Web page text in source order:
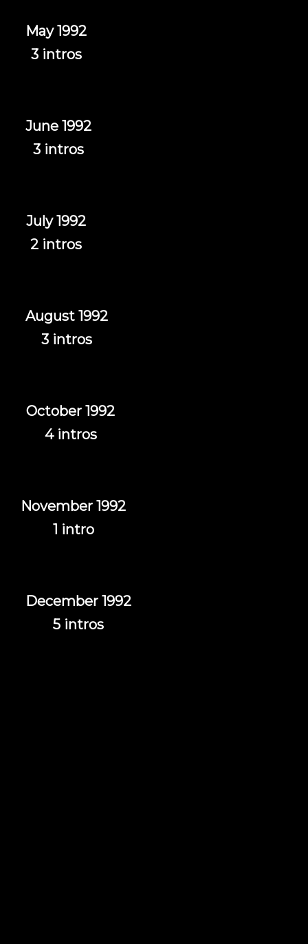
May 1992
3 intros
June 1992
3 intros
July 1992
2 intros
August 1992
3 intros
October 1992
4 intros
November 1992
1 intro
December 1992
5 intros